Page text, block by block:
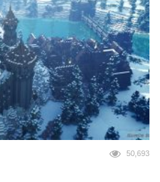
50,693